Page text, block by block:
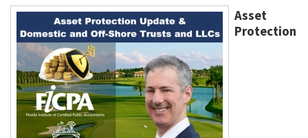
Asset
Protection